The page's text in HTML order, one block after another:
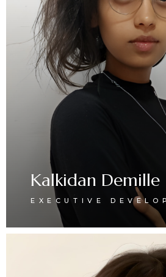
Kalkidan Demille
EXECUTIVE